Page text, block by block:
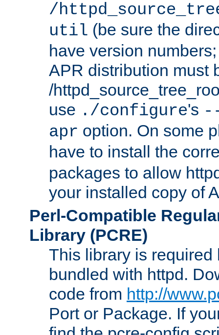
/
util (be sure the
have version
APR distribution must
/
use ./configure's
apr option. On some
have to install the
packages to allow
your installed copy of
Perl-Compatible
Library (PCRE)
This library is required
bundled with httpd.
code from http://
Port or Package. If